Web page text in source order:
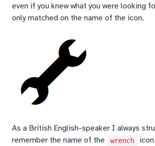
even if you knew what you were looking
only matched on the name of the icon.
As a British English-speaker I always
remember the name of the
wrench